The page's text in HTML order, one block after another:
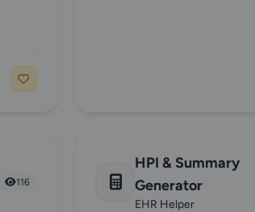
116
HPI & Summary
Generator
EHR Helper